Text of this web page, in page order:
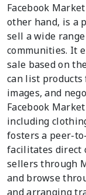
Facebook
other hand, is a
sell a wide
communities. It
sale based on
can list products
images, and
Facebook
including
fosters a peer-
facilitates direct
sellers through
and browse
and arranging